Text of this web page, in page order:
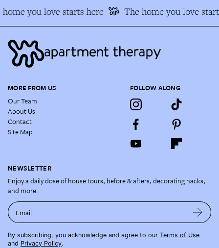
you love starts here The home you love
MORE FROM US
Our Team
About Us
Contact
Site Map
FOLLOW ALONG
NEWSLETTER
Enjoy a daily dose of house tours, before & afters, decorating hacks,
and more.
Email
By subscribing, you acknowledge and agree to our Terms of Use
and Privacy Policy.